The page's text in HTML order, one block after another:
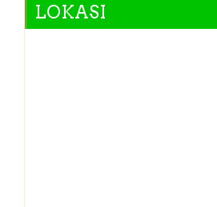
LOKASI